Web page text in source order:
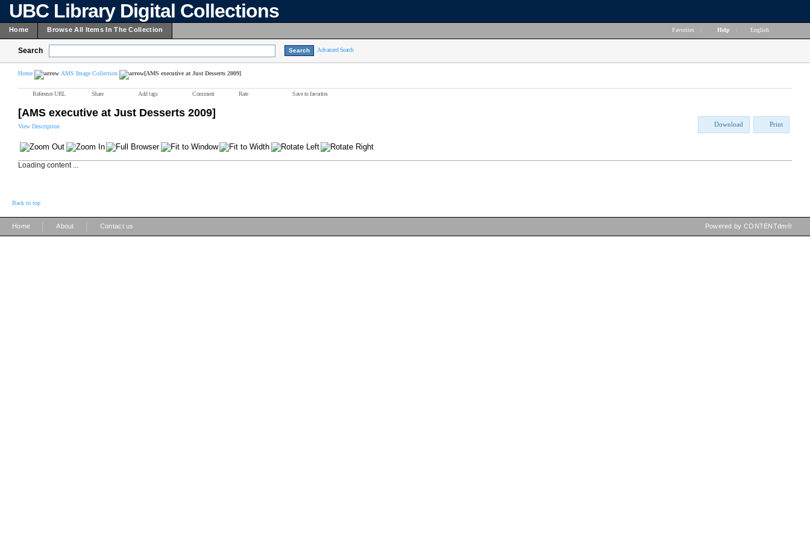
UBC Library Digital Collections
Home Browse All Items In The Collection Favorites Help English
Search Advanced Search
Home AMS Image Collection [AMS executive at Just Desserts 2009]
Reference URL Share Add tags Comment Rate Save to favorites
[AMS executive at Just Desserts 2009]
View Description Download Print
Loading content ...
Back to top
Home About Contact us Powered by CONTENTdm®